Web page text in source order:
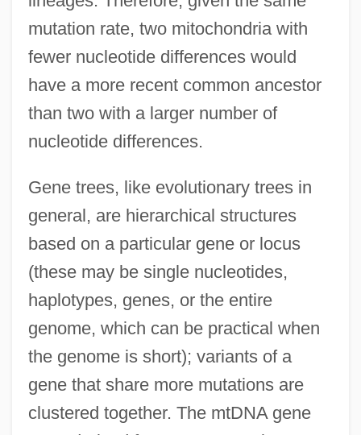
mutation rate, two mitochondria with
fewer nucleotide differences would
have a more recent common ancestor
than two with a larger number of
nucleotide differences.
Gene trees, like evolutionary trees in
general, are hierarchical structures
based on a particular gene or locus
(these may be single nucleotides,
haplotypes, genes, or the entire
genome, which can be practical when
the genome is short); variants of a
gene that share more mutations are
clustered together. The mtDNA gene